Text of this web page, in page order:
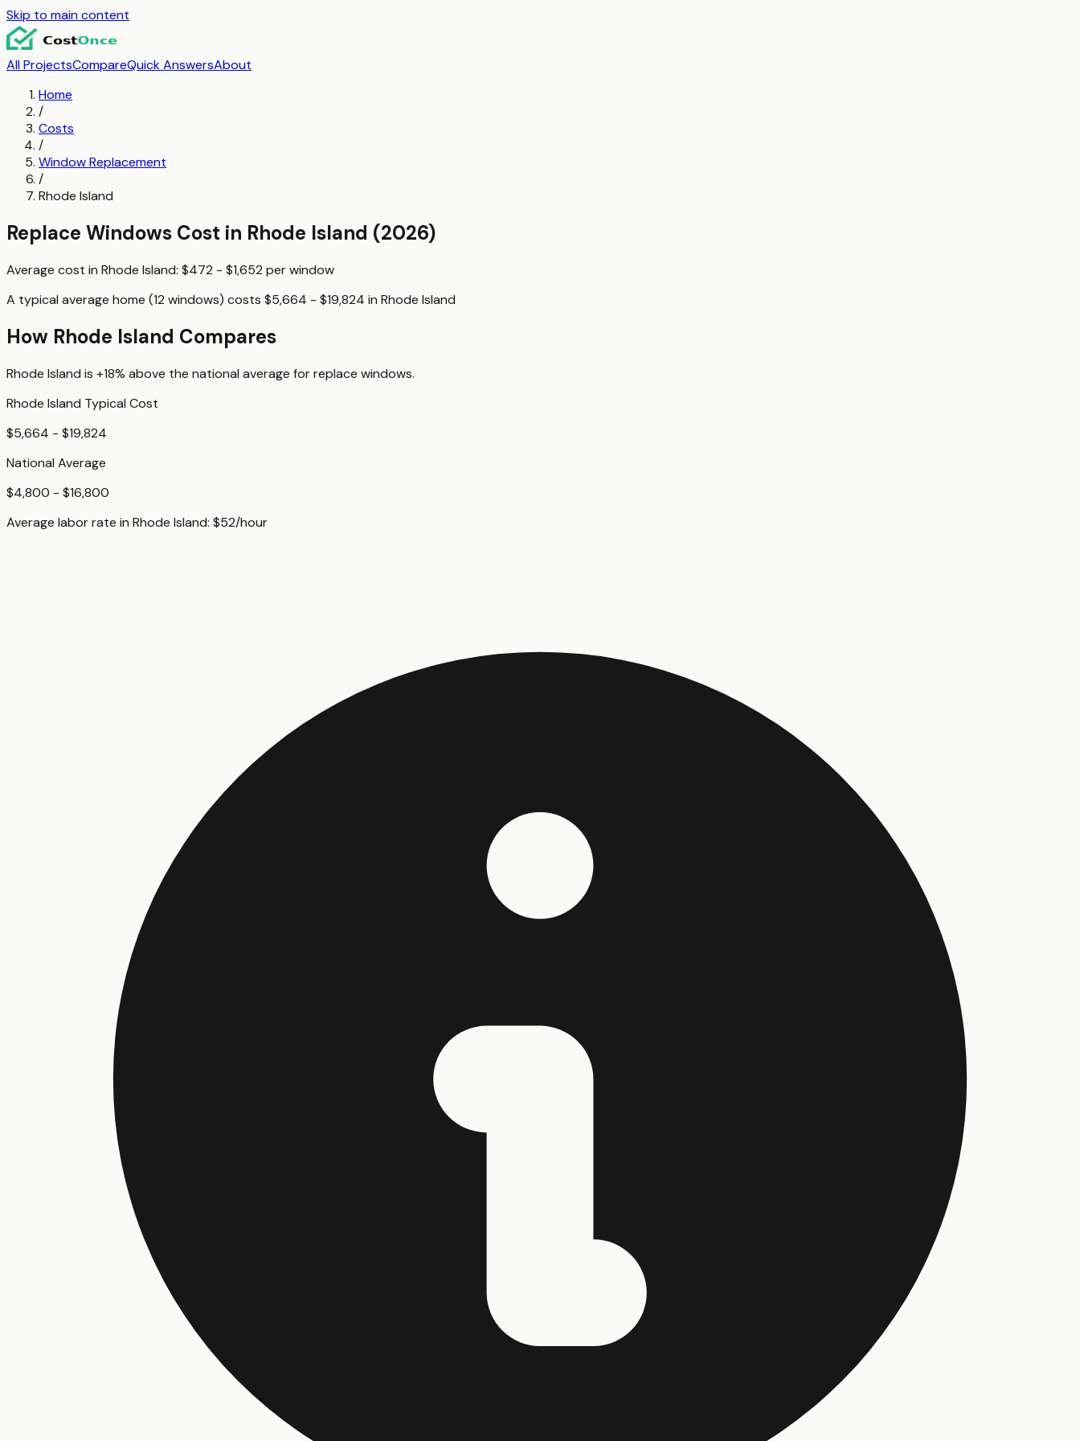
Skip to main content
All ProjectsCompareQuick AnswersAbout
Home
/
Costs
/
Window Replacement
/
Rhode Island
Replace Windows Cost in Rhode Island (2026)
Average cost in Rhode Island: $472 - $1,652 perwindow
A typical average home (12 windows) costs $5,664 - $19,824 in Rhode Island
How Rhode Island Compares
Rhode Island is +18% above the national average forreplace windows.
Rhode Island Typical Cost
$5,664 - $19,824
National Average
$4,800 - $16,800
Average labor rate in Rhode Island: $52/hour